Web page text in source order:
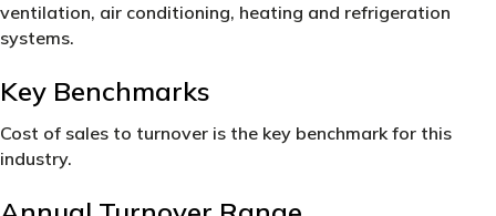
ventilation, air conditioning, heating and refrigeration
systems.
Key Benchmarks
Cost of sales to turnover is the key benchmark for this
industry.